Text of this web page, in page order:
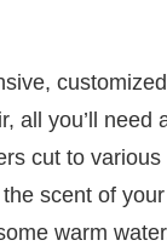
all you’ll need
cut to various
scent of
warm